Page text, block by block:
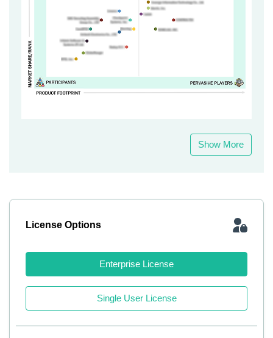
Show More
License Options
Enterprise License
Single User License